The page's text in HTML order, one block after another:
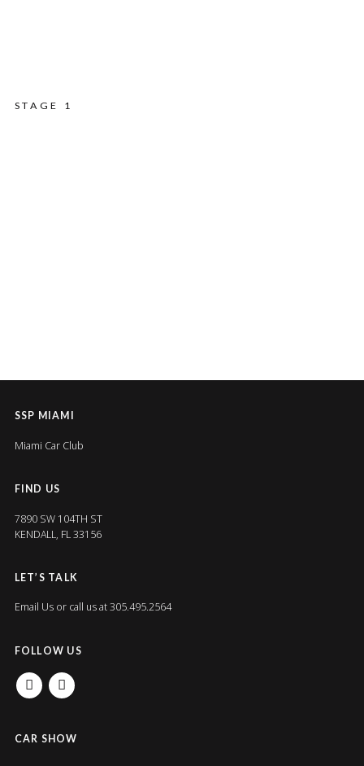
STAGE 1
SSP MIAMI
Miami Car Club
FIND US
7890 SW 104TH ST
KENDALL, FL 33156
LET’S TALK
Email Usor call us at 305.495.2564
FOLLOW US
FACEBOOKINSTAGRAM
CAR SHOW